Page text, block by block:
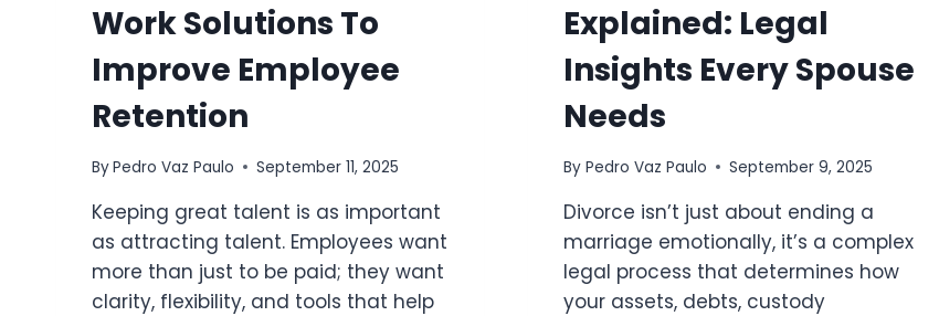
Work Solutions To
Improve Employee
Retention
ByPedro Vaz Paulo September 11, 2025
Keeping great talent is as important
as attracting talent. Employees want
more than just to be paid; they want
clarity, flexibility, and tools that help
Explained: Legal
Insights Every Spouse
Needs
By Pedro Vaz Paulo September 9, 2025
Divorce isn’t just about ending a
marriage emotionally, it’s a complex
legal process that determines how
your assets, debts, custody